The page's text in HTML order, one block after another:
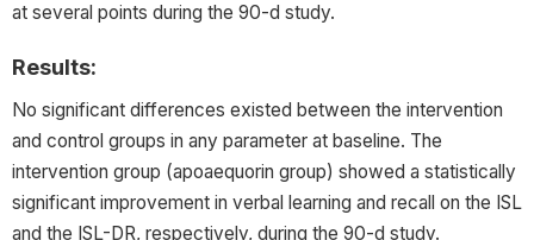
at several points during the 90-d study.
Results:
No significant differences existed between the intervention
and control groups in any parameter at baseline. The
intervention group (apoaequorin group) showed a statistically
significant improvement in verbal learning and recall on the ISL
and the ISL-DR, respectively, during the 90-d study.